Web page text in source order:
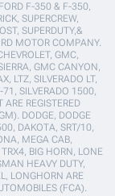
F-350 & F-350,
SUPERCREW,
SUPERDUTY,&
MOTOR COMPANY.
GMC,
GMC CANYON,
LTZ, SILVERADO LT,
71, SILVERADO 1500,
REGISTERED
DODGE, DODGE
DAKOTA, SRT/10,
MEGA CAB,
BIG HORN, LONE
HEAVY DUTY,
LONGHORN ARE
(FCA).